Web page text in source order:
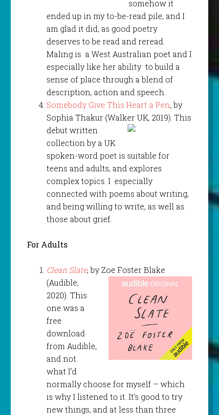
somehow it
ended up in my to-be-read pile, and I
am glad it did, as good poetry
deserves to be read and reread.
Maling is a West Australian poet and I
especially like her ability to build a
sense of place through a blend of
description, action and speech.
Somebody Give This Heart a Pen, by
Sophia Thakur (WalkerUK, 2019). This
debut written
collection by a UK
spoken-word poet is suitable for
teens and adults, and explores
complex topics. I especially
connected with poems about writing,
and being willing to write, as well as
those about grief.
For Adults
Clean Slate, by Zoe Foster Blake
(Audible,
2020). This
one was a
free
download
from Audible,
and not
what I’d
normally choose for myself – which
is why I listened to it. It’s good to try
new things, and at less than three